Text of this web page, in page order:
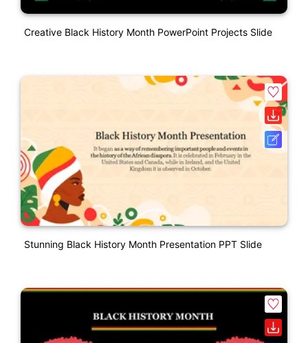
Creative Black History Month PowerPoint Projects Slide
Stunning Black History Month Presentation PPT Slide